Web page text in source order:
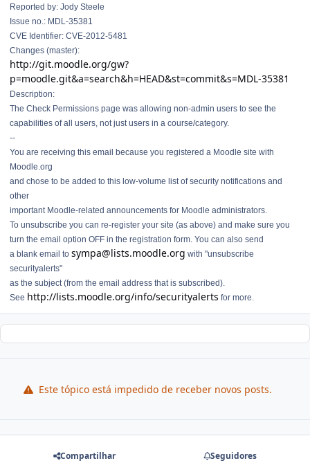
Reported by: Jody Steele
Issue no.: MDL-35381
CVE Identifier: CVE-2012-5481
Changes (master):
http://git.moodle.org/gw?
p=moodle.git&a=search&h=HEAD&st=commit&s=MDL-35381
Description:
The Check Permissions page was allowing non-admin users to see the
capabilities of all users, not just users in a course/category.
--
You are receiving this email because you registered a Moodle site with
Moodle.org
and chose to be added to this low-volume list of security notifications and
other
important Moodle-related announcements for Moodle administrators.
To unsubscribe you can re-register your site (as above) and make sure you
turn the email option OFF in the registration form. You can also send
a blank email to sympa@lists.moodle.org with "unsubscribe
securityalerts"
as the subject (from the email address that is subscribed).
See http://lists.moodle.org/info/securityalerts for more.
Este tópico está impedido de receber novos posts.
Compartilhar Seguidores